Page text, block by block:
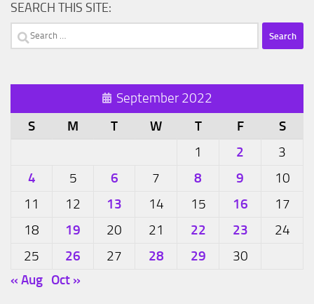
SEARCH THIS SITE:
Search
September 2022
S M T W T F S
1 2 3
4 5 6 7 8 9
10
11
12 13 14 15 16
17
18
19 20 21 22 23
24
25
26 27 28 29 30
« Aug Oct »